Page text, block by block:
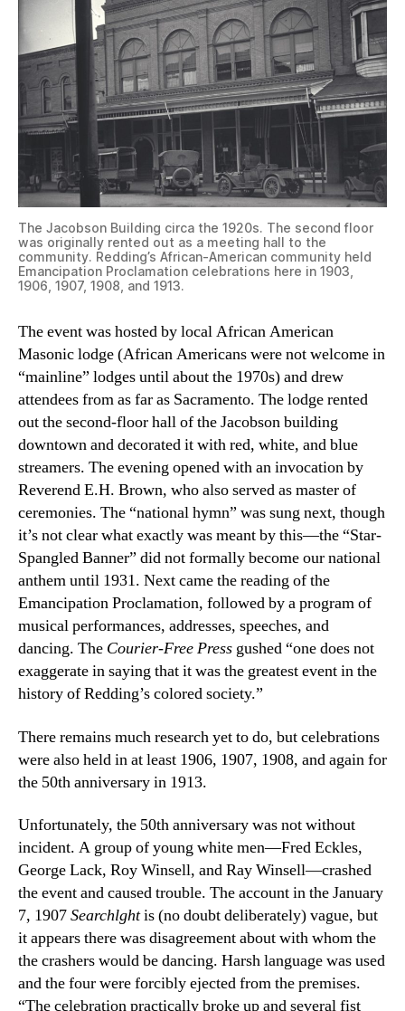
The Jacobson Building circa the 1920s. The second floor
was originally rented out as a meeting hall to the
community. Redding’s African-American community held
Emancipation Proclamation celebrations here in 1903,
1906, 1907, 1908, and 1913.
The event was hosted by local African American
Masonic lodge (African Americans were not welcome in
“mainline” lodges until about the 1970s) and drew
attendees from as far as Sacramento. The lodge rented
out the second-floor hall of the Jacobson building
downtown and decorated it with red, white, and blue
streamers. The evening opened with an invocation by
Reverend E.H. Brown, who also served as master of
ceremonies. The “national hymn” was sung next, though
it’s not clear what exactly was meant by this—the “Star-
Spangled Banner” did not formally become our national
anthem until 1931. Next came the reading of the
Emancipation Proclamation, followed by a program of
musical performances, addresses, speeches, and
dancing. The Courier-Free Press gushed “one does not
exaggerate in saying that it was the greatest event in the
history of Redding’s colored society.”
There remains much research yet to do, but celebrations
were also held in at least 1906, 1907, 1908, and again for
the 50th anniversary in 1913.
Unfortunately, the 50th anniversary was not without
incident. A group of young white men—Fred Eckles,
George Lack, Roy Winsell, and Ray Winsell—crashed
the event and caused trouble. The account in the January
7, 1907Searchlghtis (no doubt deliberately) vague, but
it appears there was disagreement about with whom the
the crashers would be dancing. Harsh language was used
and the four were forcibly ejected from the premises.
“The celebration practically broke up and several fist